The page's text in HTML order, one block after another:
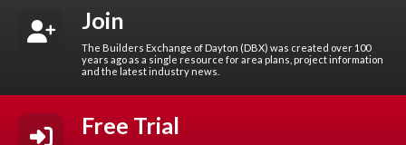
Join
The Builders Exchange of Dayton (DBX) was created over 100
years ago as a single resource for area plans, project information
and the latest industry news.
Free Trial